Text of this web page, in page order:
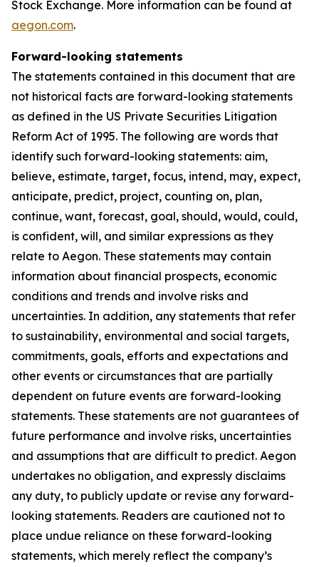
Stock Exchange. More information can be found at
aegon.com.
Forward-looking statements
The statements contained in this document that are
not historical facts are forward-looking statements
as defined in the US Private Securities Litigation
Reform Act of 1995. The following are words that
identify such forward-looking statements: aim,
believe, estimate, target, focus, intend, may, expect,
anticipate, predict, project, counting on, plan,
continue, want, forecast, goal, should, would, could,
is confident, will, and similar expressions as they
relate to Aegon. These statements may contain
information about financial prospects, economic
conditions and trends and involve risks and
uncertainties. In addition, any statements that refer
to sustainability, environmental and social targets,
commitments, goals, efforts and expectations and
other events or circumstances that are partially
dependent on future events are forward-looking
statements. These statements are not guarantees of
future performance and involve risks, uncertainties
and assumptions that are difficult to predict. Aegon
undertakes no obligation, and expressly disclaims
any duty, to publicly update or revise any forward-
looking statements. Readers are cautioned not to
place undue reliance on these forward-looking
statements, which merely reflect the company’s